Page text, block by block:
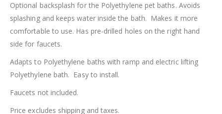
Optional backsplash for the Polyethylene pet baths. Avoids
splashing and keeps water inside the bath. Makes it more
comfortable to use. Has pre-drilled holes on the right hand
side for faucets.
Adapts to Polyethylene baths with ramp and electric lifting
Polyethylene bath. Easy to install.
Faucets not included.
Price excludes shipping and taxes.